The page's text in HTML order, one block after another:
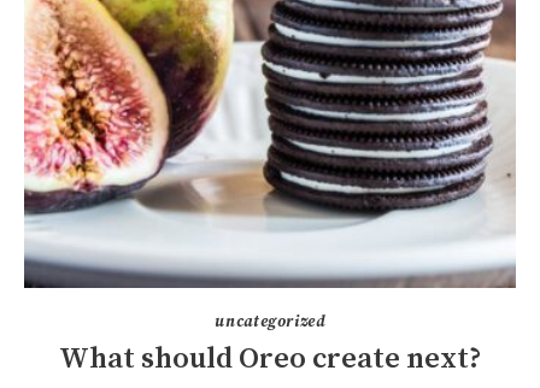
uncategorized
What should Oreo create next?